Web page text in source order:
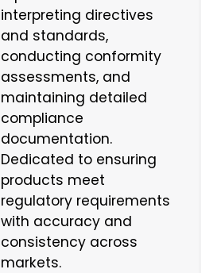
interpreting directives
and standards,
conducting conformity
assessments, and
maintaining detailed
compliance
documentation.
Dedicated to ensuring
products meet
regulatory requirements
with accuracy and
consistency across
markets.